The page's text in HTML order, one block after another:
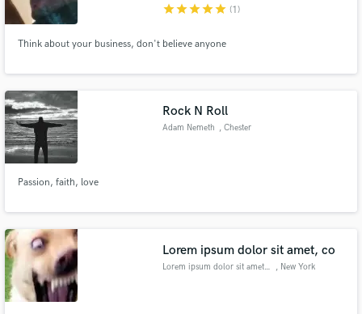
starstarstarstarstar (1)
Think about your business, don't believe anyone
Rock N Roll
Adam Nemeth , Chester
Passion, faith, love
Lorem ipsum dolor sit amet, co
Lorem ipsum dolor sit amet, co , New York